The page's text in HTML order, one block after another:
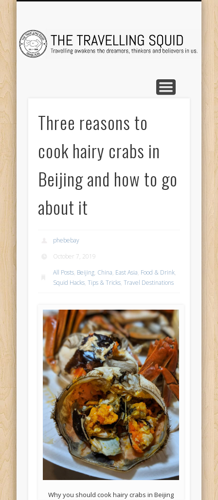
Three reasons to
cook hairy crabs in
Beijing and how to go
about it
phebebay
October 7, 2019
All Posts, Beijing, China, East Asia, Food & Drink,
Squid Hacks,Tips & Tricks,Travel Destinations
Why you should cook hairy crabs in Beijing